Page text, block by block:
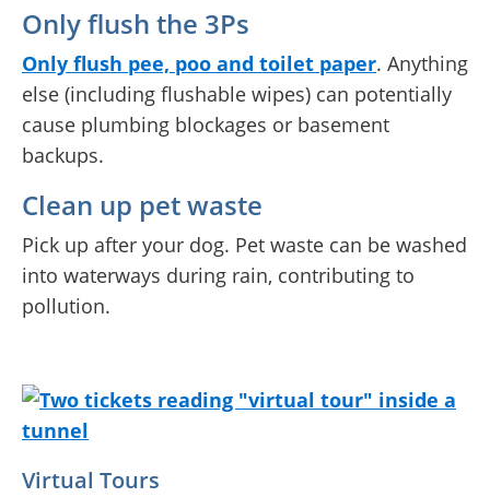
Only flush the 3Ps
Only flush pee, poo and toilet paper. Anything
else (including flushable wipes) can potentially
cause plumbing blockages or basement
backups.
Clean up pet waste
Pick up after your dog. Pet waste can be washed
into waterways during rain, contributing to
pollution.
Virtual Tours